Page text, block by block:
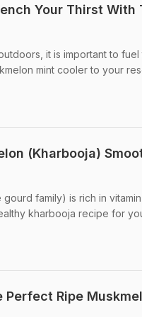
Your Thirst
it is important to
mint cooler to your
(Kharbooja)
family) is rich in
kharbooja recipe for
Perfect Ripe